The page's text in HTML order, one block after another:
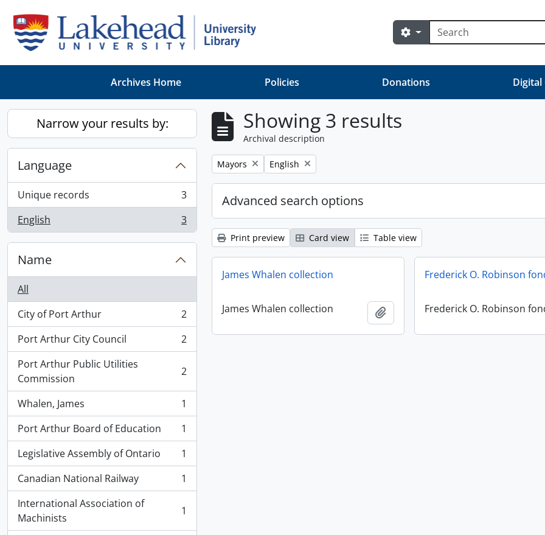
Search
Search options
Archives Home Policies Donations Digital
Narrow your results by:
Language
Unique records
, 3 results
3
English
, 3 results 3
Name
All
City of Port Arthur
, 2 results
2
Port Arthur City Council
, 2 results
2
Port Arthur Public Utilities
Commission
, 2 results 2
Whalen, James
, 1 results
1
Port Arthur Board of Education
, 1 results
1
Legislative Assembly of Ontario
, 1 results
1
Canadian National Railway
, 1 results
1
International Association of
Machinists
, 1 results 1
Showing 3 results
Archival description
Remove filter:
Mayors Remove filter:
English
Advanced search options
Print preview Card view Table view
James Whalen collection
James Whalen collection Add to clipboard
Frederick O. Robinson
Frederick O. Robinson